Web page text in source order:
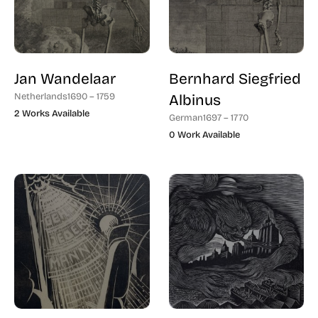
Jan Wandelaar
Netherlands1690 – 1759
2 Works Available
Bernhard Siegfried
Albinus
German1697 – 1770
0 Work Available